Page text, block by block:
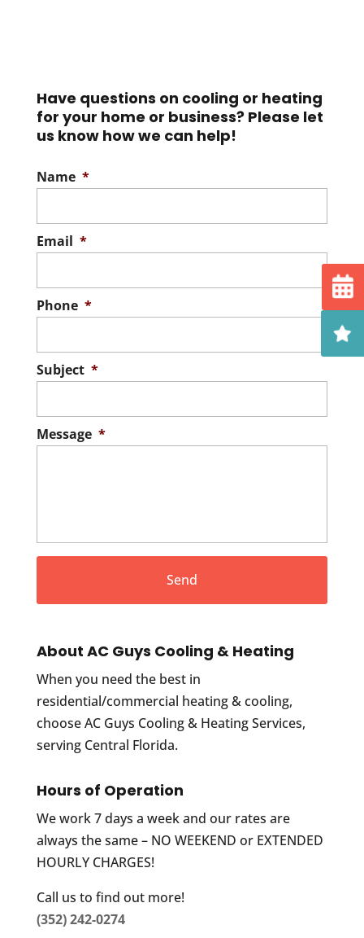
Have questions on cooling or heating
for your home or business? Please let
us know how we can help!
Name *
Email *
Phone *
Subject *
Message *
About AC Guys Cooling & Heating
When you need the best in
residential/commercial heating & cooling,
choose AC Guys Cooling & Heating Services,
serving Central Florida.
Hours of Operation
We work 7 days a week and our rates are
always the same – NO WEEKEND or EXTENDED
HOURLY CHARGES!
Call us to find out more!
(352) 242-0274